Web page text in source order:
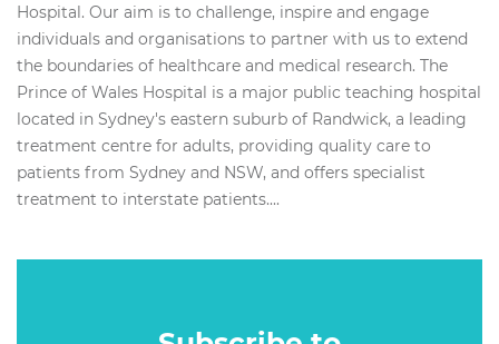
Hospital. Our aim is to challenge, inspire and engage
individuals and organisations to partner with us to extend
the boundaries of healthcare and medical research. The
Prince of Wales Hospital is a major public teaching hospital
located in Sydney's eastern suburb of Randwick, a leading
treatment centre for adults, providing quality care to
patients from Sydney and NSW, and offers specialist
treatment to interstate patients....